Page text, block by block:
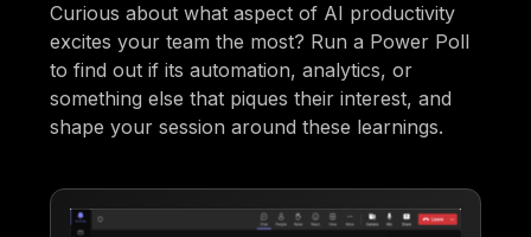
Curious about what aspect of AI productivity
excites your team the most? Run a Power Poll
to find out if its automation, analytics, or
something else that piques their interest, and
shape your session around these learnings.